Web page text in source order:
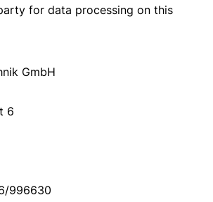
for data processing on this
GmbH
6
996630